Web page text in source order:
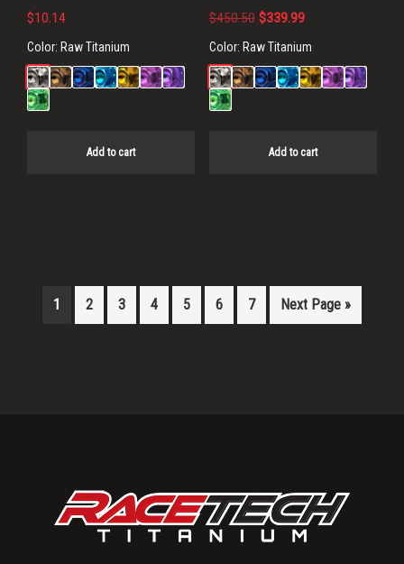
$10.14
Color: Raw Titanium
Add to cart
$450.50 Original
price
was:
$450.50.
$339.99Current
is:
$339.99.
Color: Raw Titanium
Add to cart
1 2 3 4 5 6 7 Next Page »